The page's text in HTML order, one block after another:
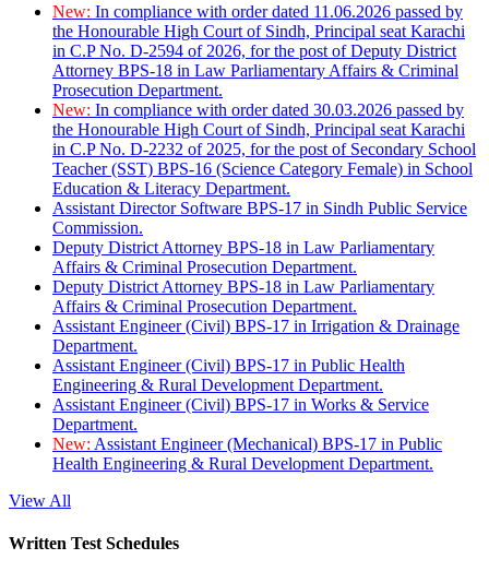
New: In compliance with order dated 11.06.2026 passed by
the Honourable High Court of Sindh, Principal seat Karachi
in C.P No. D-2594 of 2026, for the post of Deputy District
Attorney BPS-18 in Law Parliamentary Affairs & Criminal
Prosecution Department.
New: In compliance with order dated 30.03.2026 passed by
the Honourable High Court of Sindh, Principal seat Karachi
in C.P No. D-2232 of 2025, for the post of Secondary School
Teacher (SST) BPS-16 (Science Category Female) in School
Education & Literacy Department.
Assistant Director Software BPS-17 in Sindh Public Service
Commission.
Deputy District Attorney BPS-18 in Law Parliamentary
Affairs & Criminal Prosecution Department.
Deputy District Attorney BPS-18 in Law Parliamentary
Affairs & Criminal Prosecution Department.
Assistant Engineer (Civil) BPS-17 in Irrigation & Drainage
Department.
Assistant Engineer (Civil) BPS-17 in Public Health
Engineering & Rural Development Department.
Assistant Engineer (Civil) BPS-17 in Works & Service
Department.
New: Assistant Engineer (Mechanical) BPS-17 in Public
Health Engineering & Rural Development Department.
View All
Written Test Schedules